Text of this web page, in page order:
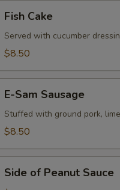
Cake
Fish Cake
Served with cucumber
$8.50
Sam
Sausage
E-Sam Sausage
Stuffed with ground pork,
$8.50
Side of Peanut Sauce